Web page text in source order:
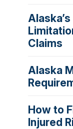
Claims
Alaska
How to
Injured